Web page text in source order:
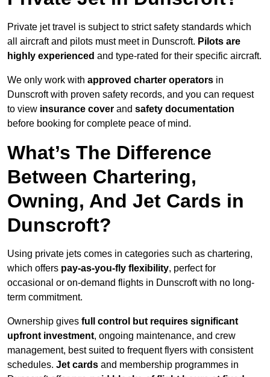
Private jet travel is subject to strict safety standards which
all aircraft and pilots must meet in Dunscroft. Pilots are
highly experienced and type-rated for their specific aircraft.
We only work with approved charter operators in
Dunscroft with proven safety records, and you can request
to view insurance cover and safety documentation
before booking for complete peace of mind.
What’s The Difference
Between Chartering,
Owning, And Jet Cards in
Dunscroft?
Using private jets comes in categories such as chartering,
which offers pay-as-you-fly flexibility, perfect for
occasional or on-demand flights in Dunscroft with no long-
term commitment.
Ownership gives full control but requires significant
upfront investment, ongoing maintenance, and crew
management, best suited to frequent flyers with consistent
schedules. Jet cards and membership programmes in